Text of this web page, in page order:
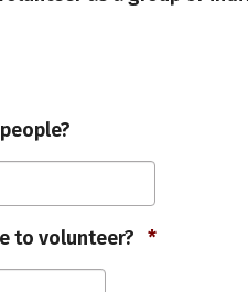
to volunteer? *Required